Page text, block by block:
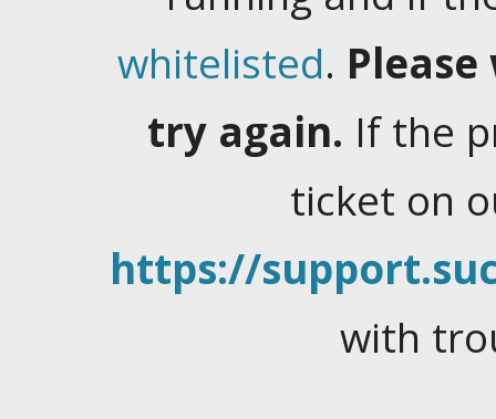
whitelisted.
try again. If the
ticket on
https://
with